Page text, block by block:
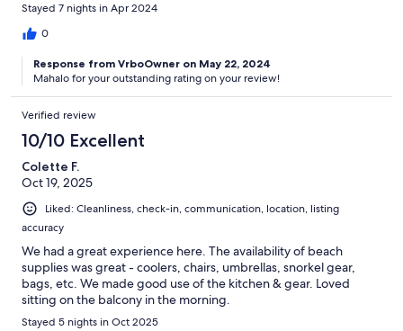
Stayed 7 nights in Apr 2024
0
Response from VrboOwner on May 22, 2024
Mahalo for your outstanding rating on your review!
Verified review
10/10 Excellent
Colette F.
Oct 19, 2025
Liked: Cleanliness, check-in, communication, location, listing
accuracy
We had a great experience here. The availability of beach
supplies was great - coolers, chairs, umbrellas, snorkel gear,
bags, etc. We made good use of the kitchen & gear. Loved
sitting on the balcony in the morning.
Stayed 5 nights in Oct 2025